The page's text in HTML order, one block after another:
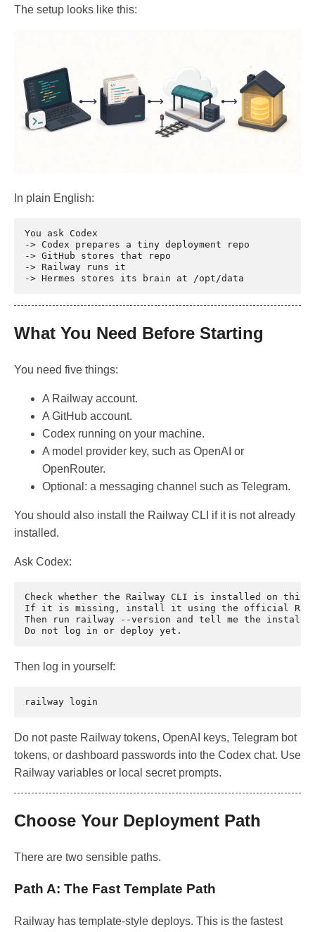
The setup looks like this:
In plain English:
You ask Codex
-> Codex prepares a tiny deployment repo
-> GitHub stores that repo
-> Railway runs it
What You Need Before Starting
You need five things:
A Railway account.
A GitHub account.
Codex running on your machine.
A model provider key, such as OpenAI or
OpenRouter.
Optional: a messaging channel such as Telegram.
You should also install the Railway CLI if it is not already
installed.
Ask Codex:
Check whether the Railway CLI is installed on this
If it is missing, install it using the official
Then run railway --version and tell me the
Then log in yourself:
railway
Do not paste Railway tokens, OpenAI keys, Telegram bot
tokens, or dashboard passwords into the Codex chat. Use
Railway variables or local secret prompts.
Choose Your Deployment Path
There are two sensible paths.
Path A: The Fast Template Path
Railway has template-style deploys. This is the fastest